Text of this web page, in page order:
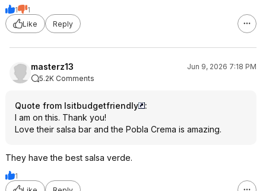
1
1
Like
Reply
masterz13
Jun 9, 2026 7:18 PM
5.2K Comments
Quote from Isitbudgetfriendly
:
I am on this. Thank you!
Love their salsa bar and the Pobla Crema is amazing.
They have the best salsa verde.
1